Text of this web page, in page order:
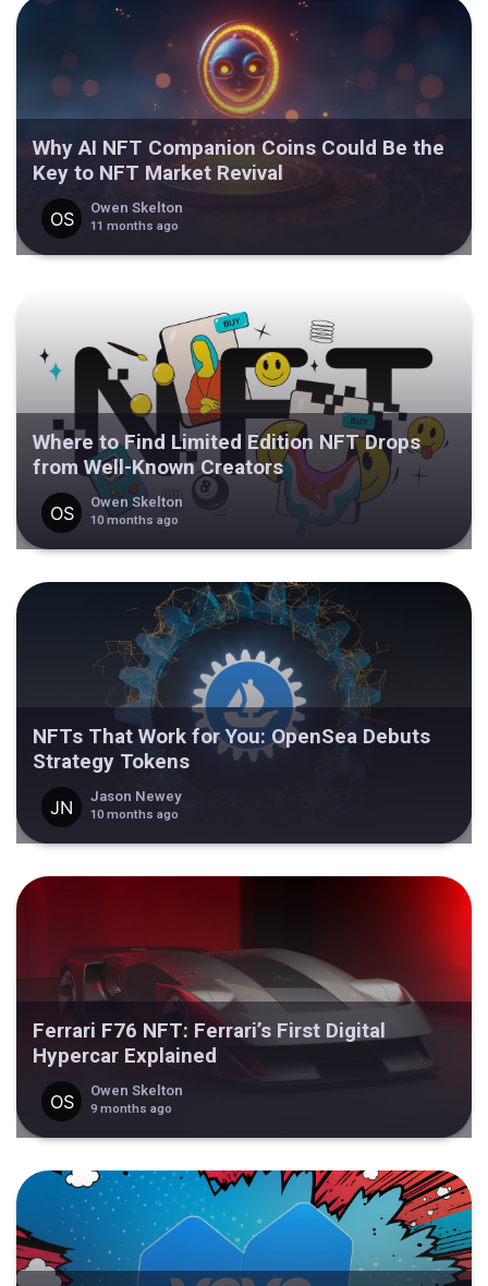
Why AI NFT Companion Coins Could Be the
Key to NFT Market Revival
Owen Skelton
11 months ago
Where to Find Limited Edition NFT Drops
from Well-Known Creators
Owen Skelton
10 months ago
NFTs That Work for You: OpenSea Debuts
Strategy Tokens
Jason Newey
10 months ago
Ferrari F76 NFT: Ferrari’s First Digital
Hypercar Explained
Owen Skelton
9 months ago